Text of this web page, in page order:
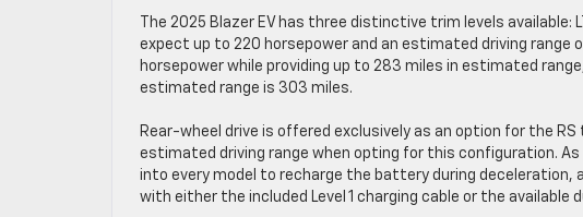
The 2025 Blazer EV has three distinctive trim levels available:
expect up to 220 horsepower and an estimated driving range
horsepower while providing up to 283 miles in estimated
estimated range is 303 miles.
Rear-wheel drive is offered exclusively as an option for the
estimated driving range when opting for this configuration.
into every model to recharge the battery during deceleration,
with either the included Level 1 charging cable or the available